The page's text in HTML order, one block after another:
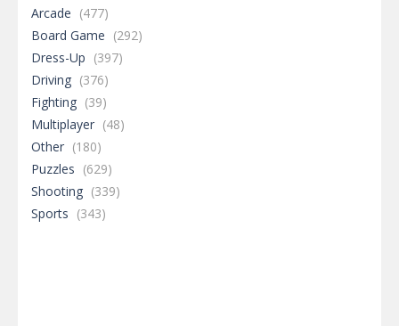
Arcade (477)
Board Game (292)
Dress-Up (397)
Driving (376)
Fighting (39)
Multiplayer (48)
Other (180)
Puzzles (629)
Shooting (339)
Sports (343)